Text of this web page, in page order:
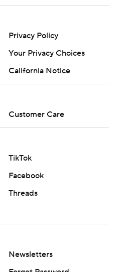
Privacy Policy
Your Privacy Choices
California Notice
Customer Care
TikTok
Facebook
Threads
Newsletters